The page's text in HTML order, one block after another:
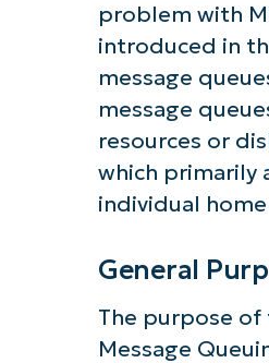
problem with
introduced in
message
message
resources or
which primarily
individual home
General
The purpose
Message